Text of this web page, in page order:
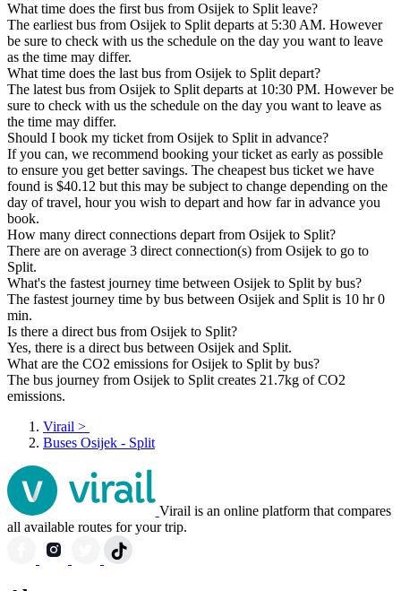
What time does the first bus from Osijek to Split leave?
The earliest bus from Osijek to Split departs at 5:30 AM. However
be sure to check with us the schedule on the day you want to leave
as the time may differ.
What time does the last bus from Osijek to Split depart?
The latest bus from Osijek to Split departs at 10:30 PM. However be
sure to check with us the schedule on the day you want to leave as
the time may differ.
Should I book my ticket from Osijek to Split in advance?
If you can, we recommend booking your ticket as early as possible
to ensure you get better savings. The cheapest bus ticket we have
found is $40.12 but this may be subject to change depending on the
day of travel, hour you wish to depart and how far in advance you
book.
How many direct connections depart from Osijek to Split?
There are on average 3 direct connection(s) from Osijek to go to
Split.
What's the fastest journey time between Osijek to Split by bus?
The fastest journey time by bus between Osijek and Split is 10 hr 0
min.
Is there a direct bus from Osijek to Split?
Yes, there is a direct bus between Osijek and Split.
What are the CO2 emissions for Osijek to Split by bus?
The bus journey from Osijek to Split creates 21.7kg of CO2
emissions.
Virail >
Buses Osijek - Split
Virail is an online platform that compares
all available routes for your trip.